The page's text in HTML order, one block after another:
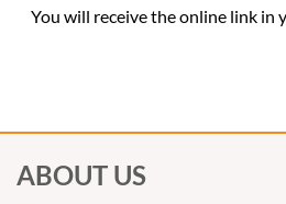
You will receive the online link in
ABOUT US